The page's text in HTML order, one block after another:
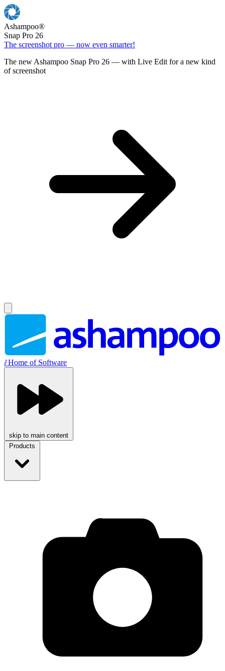
Ashampoo®
Snap Pro 26
The screenshot pro — now even smarter!
The new Ashampoo Snap Pro 26 — with Live Edit for a new kind
of screenshot
//Home of Software
skip to main content
Products